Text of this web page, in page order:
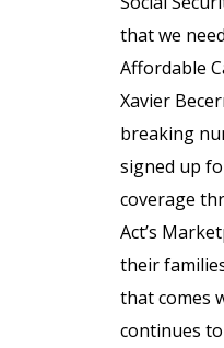
that we
Affordable
Xavier
breaking
signed up
coverage
Act’s
their
that comes
continues